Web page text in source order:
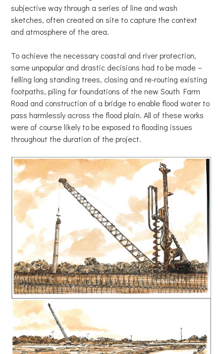
subjective way through a series of line and wash
sketches, often created on site to capture the context
and atmosphere of the area.
To achieve the necessary coastal and river protection,
some unpopular and drastic decisions had to be made –
felling long standing trees, closing and re-routing existing
footpaths, piling for foundations of the new South Farm
Road and construction of a bridge to enable flood water to
pass harmlessly across the flood plain. All of these works
were of course likely to be exposed to flooding issues
throughout the duration of the project.